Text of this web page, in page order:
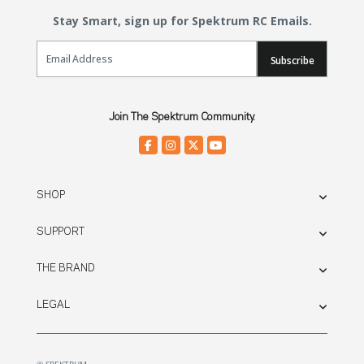
Stay Smart, sign up for Spektrum RC Emails.
Email Sign Up
Subscribe
Join The Spektrum Community.
SHOP
SUPPORT
THE BRAND
LEGAL